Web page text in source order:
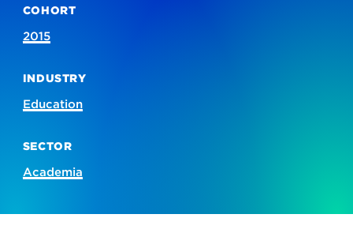
COHORT
2015
INDUSTRY
Education
SECTOR
Academia